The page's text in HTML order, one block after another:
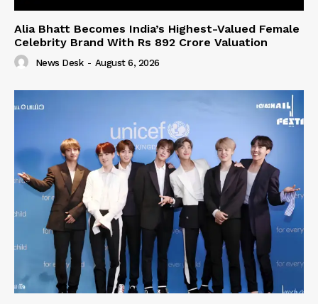
Alia Bhatt Becomes India’s Highest-Valued Female
Celebrity Brand With Rs 892 Crore Valuation
News Desk - August 6, 2026